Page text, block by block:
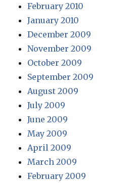
February 2010
January 2010
December 2009
November 2009
October 2009
September 2009
August 2009
July 2009
June 2009
May 2009
April 2009
March 2009
February 2009